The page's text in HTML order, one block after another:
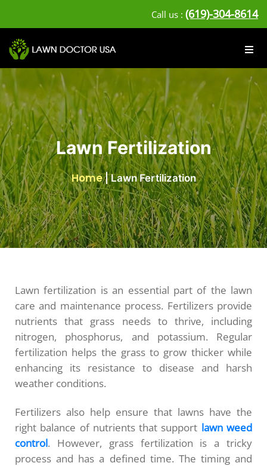
Call us : (619)-304-8614
Lawn Fertilization
Home|Lawn Fertilization
Lawn fertilization is an essential part of the lawn
care and maintenance process. Fertilizers provide
nutrients that grass needs to thrive, including
nitrogen, phosphorus, and potassium. Regular
fertilization helps the grass to grow thicker while
enhancing its resistance to disease and harsh
weather conditions.
Fertilizers also help ensure that lawns have the
right balance of nutrients that support lawn weed
control. However, grass fertilization is a tricky
process and has a defined time. The timing and